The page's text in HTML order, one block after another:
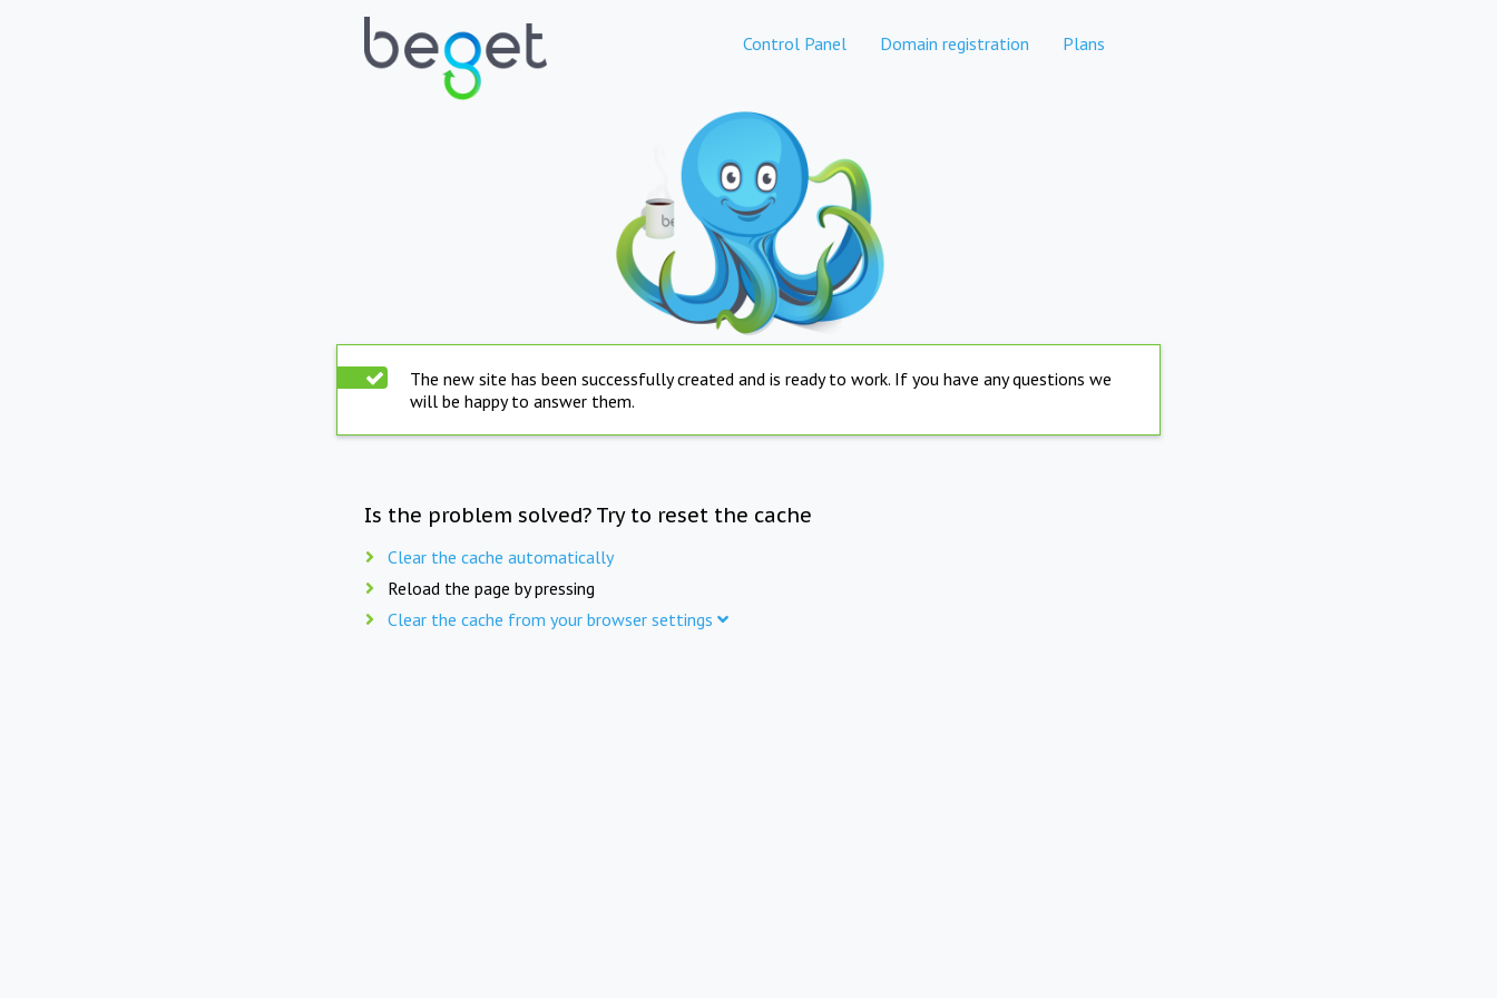
Control Panel Domain registration Plans
The new site has been successfully created and is ready to work. If you have any questions we
will be happy to answer them.
Is the problem solved? Try to reset the cache
Clear the cache automatically
Reload the page by pressing
Clear the cache from your browser settings